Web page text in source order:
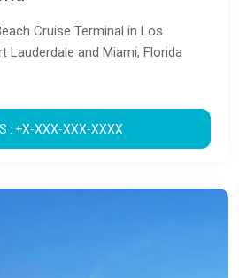
Cruise Terminal in Los
Lauderdale and Miami, Florida
CALL US : +X-XXX-XXX-XXXX